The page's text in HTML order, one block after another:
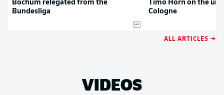
Bochum relegated from the
Bundesliga
Timo Horn on the
Cologne
ALL ARTICLES →
VIDEOS